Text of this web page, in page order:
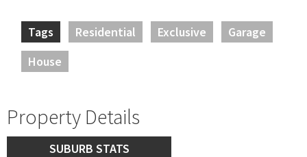
Tags Residential Exclusive
Garage
House
Property Details
SUBURB STATS